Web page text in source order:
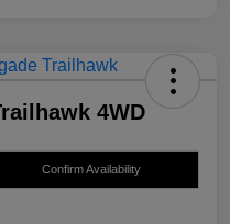
4WD
Confirm Availability